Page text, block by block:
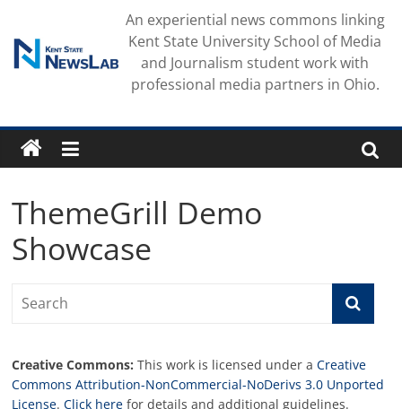
content
An experiential news commons linking
Kent State University School of Media
and Journalism student work with
professional media partners in Ohio.
ThemeGrill Demo
Showcase
Creative Commons: This work is licensed under aCreative
Commons Attribution-NonCommercial-NoDerivs 3.0 Unported
License.Click here for details and additional guidelines.